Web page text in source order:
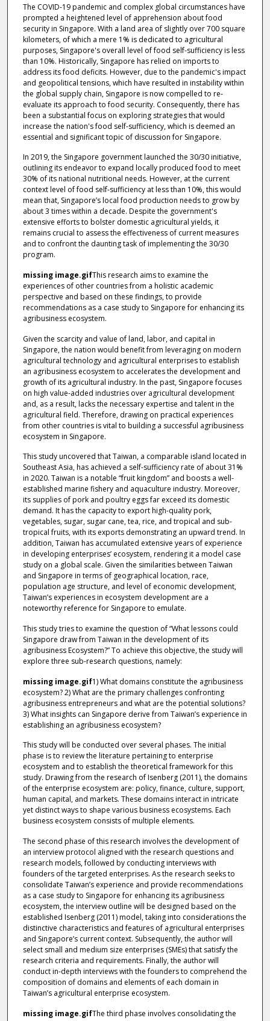
The COVID-19 pandemic and complex global circumstances have
prompted a heightened level of apprehension about food
security in Singapore. With a land area of slightly over 700 square
kilometers, of which a mere 1% is dedicated to agricultural
purposes, Singapore's overall level of food self-sufficiency is less
than 10%. Historically, Singapore has relied on imports to
address its food deficits. However, due to the pandemic's impact
and geopolitical tensions, which have resulted in instability within
the global supply chain, Singapore is now compelled to re-
evaluate its approach to food security. Consequently, there has
been a substantial focus on exploring strategies that would
increase the nation's food self-sufficiency, which is deemed an
essential and significant topic of discussion for Singapore.
In 2019, the Singapore government launched the 30/30 initiative,
outlining its endeavor to expand locally produced food to meet
30% of its national nutritional needs. However, at the current
context level of food self-sufficiency at less than 10%, this would
mean that, Singapore’s local food production needs to grow by
about 3 times within a decade. Despite the government's
extensive efforts to bolster domestic agricultural yields, it
remains crucial to assess the effectiveness of current measures
and to confront the daunting task of implementing the 30/30
program.
missing image.gifThis research aims to examine the
experiences of other countries from a holistic academic
perspective and based on these findings, to provide
recommendations as a case study to Singapore for enhancing its
agribusiness ecosystem.
Given the scarcity and value of land, labor, and capital in
Singapore, the nation would benefit from leveraging on modern
agricultural technology and agricultural enterprises to establish
an agribusiness ecosystem to accelerates the development and
growth of its agricultural industry. In the past, Singapore focuses
on high value-added industries over agricultural development
and, as a result, lacks the necessary expertise and talent in the
agricultural field. Therefore, drawing on practical experiences
from other countries is vital to building a successful agribusiness
ecosystem in Singapore.
This study uncovered that Taiwan, a comparable island located in
Southeast Asia, has achieved a self-sufficiency rate of about 31%
in 2020. Taiwan is a notable “fruit kingdom” and boosts a well-
established marine fishery and aquaculture industry. Moreover,
its supplies of pork and poultry eggs far exceed its domestic
demand. It has the capacity to export high-quality pork,
vegetables, sugar, sugar cane, tea, rice, and tropical and sub-
tropical fruits, with its exports demonstrating an upward trend. In
addition, Taiwan has accumulated extensive years of experience
in developing enterprises’ ecosystem, rendering it a model case
study on a global scale. Given the similarities between Taiwan
and Singapore in terms of geographical location, race,
population age structure, and level of economic development,
Taiwan’s experiences in ecosystem development are a
noteworthy reference for Singapore to emulate.
This study tries to examine the question of “What lessons could
Singapore draw from Taiwan in the development of its
agribusiness Ecosystem?” To achieve this objective, the study will
explore three sub-research questions, namely:
missing image.gif1) What domains constitute the agribusiness
ecosystem? 2) What are the primary challenges confronting
agribusiness entrepreneurs and what are the potential solutions?
3) What insights can Singapore derive from Taiwan’s experience in
establishing an agribusiness ecosystem?
This study will be conducted over several phases. The initial
phase is to review the literature pertaining to enterprise
ecosystem and to establish the theoretical framework for this
study. Drawing from the research of Isenberg (2011), the domains
of the enterprise ecosystem are: policy, finance, culture, support,
human capital, and markets. These domains interact in intricate
yet distinct ways to shape various business ecosystems. Each
business ecosystem consists of multiple elements.
The second phase of this research involves the development of
an interview protocol aligned with the research questions and
research models, followed by conducting interviews with
founders of the targeted enterprises. As the research seeks to
consolidate Taiwan’s experience and provide recommendations
as a case study to Singapore for enhancing its agribusiness
ecosystem, the interview outline will be designed based on the
established Isenberg (2011) model, taking into considerations the
distinctive characteristics and features of agricultural enterprises
and Singapore’s current context. Subsequently, the author will
select small and medium size enterprises (SMEs) that satisfy the
research criteria and requirements. Finally, the author will
conduct in-depth interviews with the founders to comprehend the
composition of domains and elements of each domain in
Taiwan’s agricultural enterprise ecosystem.
missing image.gifThe third phase involves consolidating the